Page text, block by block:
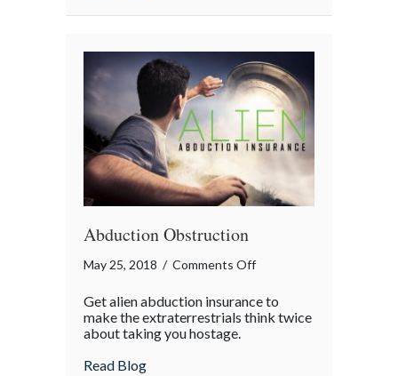
Abduction Obstruction
May 25, 2018 / Comments Offon
Obstruction
Get alien abduction insurance to
make the extraterrestrials think twice
about taking you hostage.
Read Blogabout Abduction Obstruction